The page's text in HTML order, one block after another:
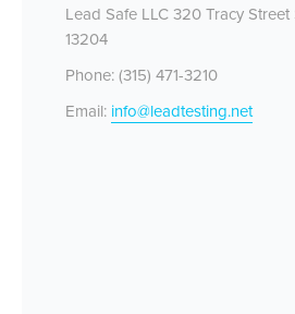
Lead Safe LLC 320 Tracy Street
13204
Phone: (315) 471-3210
Email: info@leadtesting.net